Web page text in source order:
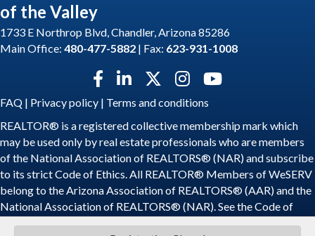
of the Valley
1733 E Northrop Blvd, Chandler, Arizona 85286
Main Office: 480-477-5882 | Fax: 623-931-1008
Facebook icon
LinkedIn icon
Twitter X icon
Instagram icon
YouTube icon
FAQ | Privacy policy | Terms and conditions
REALTOR® is a registered collective membership mark which
may be used only by real estate professionals who are members
of the National Association of REALTORS® (NAR) and subscribe
to its strict Code of Ethics. All REALTOR® Members of WeSERV
belong to the Arizona Association of REALTORS® (AAR) and the
National Association of REALTORS® (NAR). See theCode of
Ethics.